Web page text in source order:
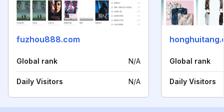
fuzhou888.com
Global rank N/A
Daily Visitors N/A
Global rank
Daily Visitors